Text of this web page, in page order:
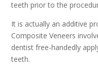
teeth prior to the
It is actually an additive
Composite Veneers
dentist free-handedly
teeth.